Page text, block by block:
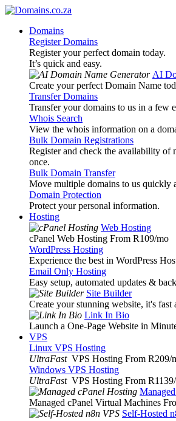
Domains
Register Domains
Register your perfect domain today.
It’s quick and easy.
AI
Create your perfect Domain Name
Transfer Domains
Transfer your domains to us in a few
Whois Search
View the whois information on a
Bulk Domain Registrations
Register and check the availability of
once.
Bulk Domain Transfer
Move multiple domains to us quickly
Domain Protection
Protect your personal information.
Hosting
Web Hosting
cPanel Web Hosting From R109/mo
WordPress Hosting
Experience the best in WordPress
Email Only Hosting
Easy setup, automated updates &
Site Builder
Create your stunning website, it's fast
Link In Bio
Launch a One-Page Website in
VPS
Linux VPS Hosting
UltraFast VPS Hosting From R209/
Windows VPS Hosting
UltraFast VPS Hosting From R1139
Managed cPanel Virtual Machines
Self-Hosted